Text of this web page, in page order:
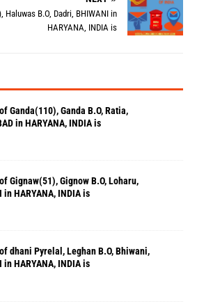
Haluwas B.O, Dadri, BHIWANI in
HARYANA, INDIA is
Ganda(110), Ganda B.O, Ratia,
in HARYANA, INDIA is
Gignaw(51), Gignow B.O, Loharu,
in HARYANA, INDIA is
dhani Pyrelal, Leghan B.O, Bhiwani,
in HARYANA, INDIA is